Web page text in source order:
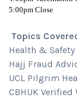
5:00pm Close
Topics
Health & Safety
Hajj Fraud
UCL Pilgrim
CBHUK